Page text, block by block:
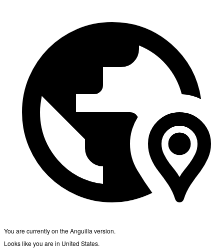
You are currently on the Anguilla version.
Looks like you are in United States.